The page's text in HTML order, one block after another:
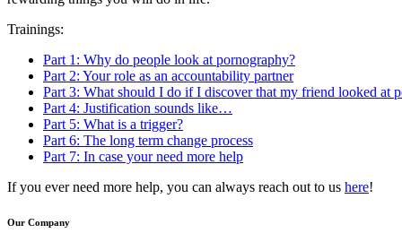
Trainings:
Part 1: Why do people look at pornography?
Part 2: Your role as an accountability partner
Part 3: What should I do if I discover that my friend looked at
Part 4: Justification sounds like…
Part 5: What is a trigger?
Part 6: The long term change process
Part 7: In case your need more help
If you ever need more help, you can always reach out to us here!
Our Company